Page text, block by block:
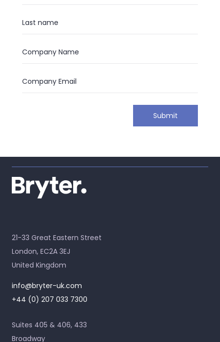
21-33 Great Eastern Street
London, EC2A 3EJ
United Kingdom
info@bryter-uk.com
+44 (0) 207 033 7300
Suites 405 & 406, 433
Broadway